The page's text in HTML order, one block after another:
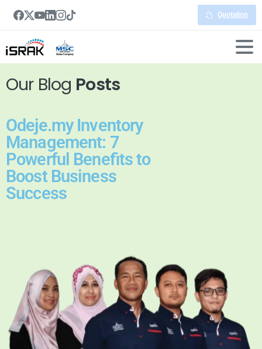
Quotation
Our Blog Posts
Odeje.my Inventory
Management: 7
Powerful Benefits to
Boost Business
Success